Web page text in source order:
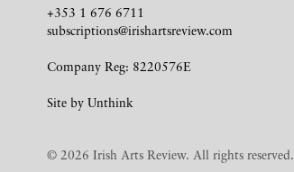
+353 1 676 6711
subscriptions@irishartsreview.com
Company Reg: 8220576E
Site by Unthink
© 2026 Irish Arts Review. All rights reserved.